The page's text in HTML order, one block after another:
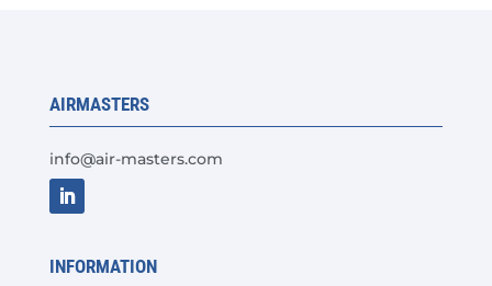
chosen
on
the
AIRMASTERS
info@air-masters.com
INFORMATION